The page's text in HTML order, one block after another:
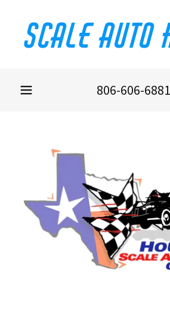
Scale Auto
806-606-6881